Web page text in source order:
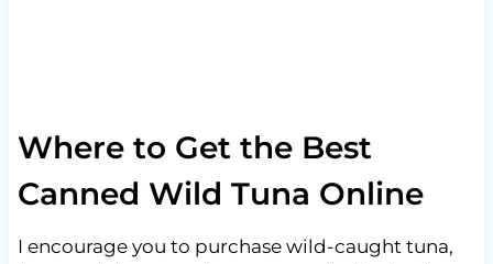
Where to Get the Best
Canned Wild Tuna Online
I encourage you to purchase wild-caught tuna,